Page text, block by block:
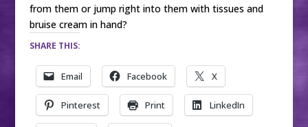
from them or jump right into them with tissues and
bruise cream in hand?
SHARE THIS:
Email Facebook X
Pinterest Print LinkedIn